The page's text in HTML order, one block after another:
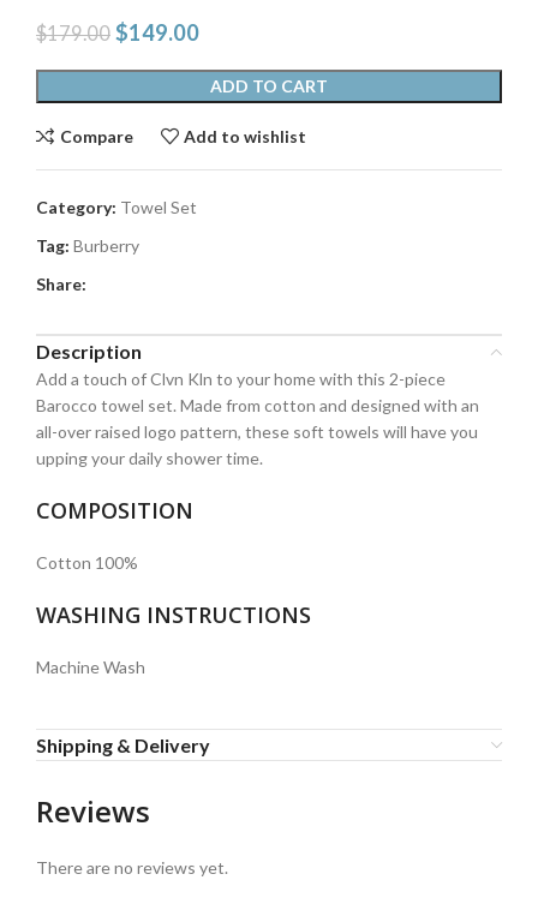
$179.00 $149.00
ADD TO CART
Compare Add to wishlist
Category: Towel Set
Tag: Burberry
Share:
Description
Add a touch of Clvn Kln to your home with this 2-piece
Barocco towel set. Made from cotton and designed with an
all-over raised logo pattern, these soft towels will have you
upping your daily shower time.
COMPOSITION
Cotton 100%
WASHING INSTRUCTIONS
Machine Wash
Shipping & Delivery
Reviews
There are no reviews yet.